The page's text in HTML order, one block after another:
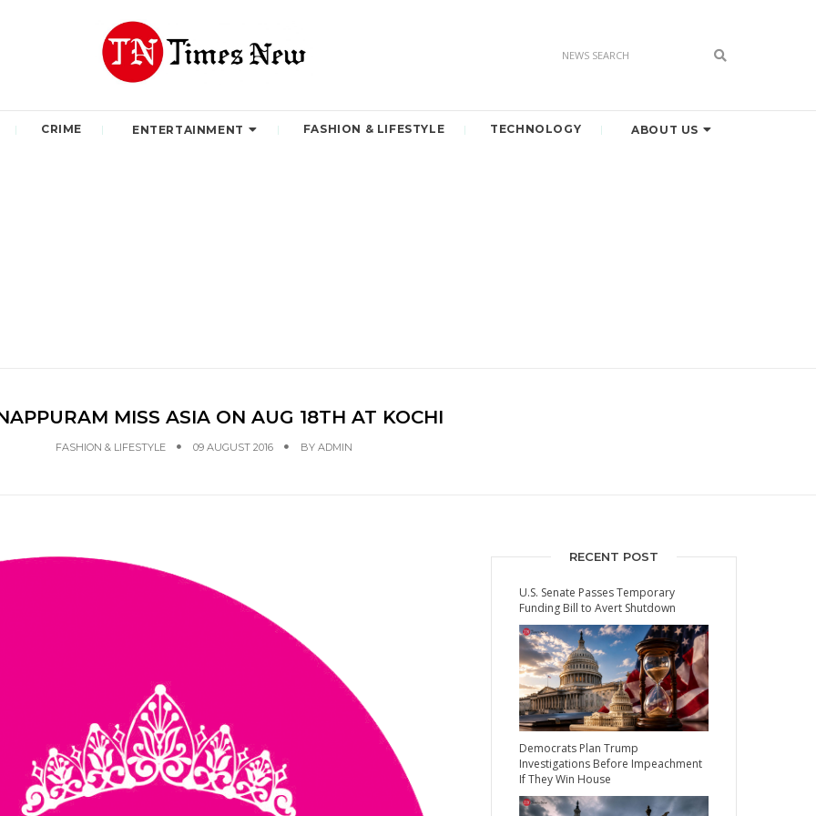
CRIME ENTERTAINMENT FASHION & LIFESTYLE TECHNOLOGY ABOUT US
MISS ASIA ON AUG 18TH AT KOCHI
FASHION & LIFESTYLE 09 AUGUST 2016 BY ADMIN
RECENT POST
U.S. Senate Passes Temporary
Funding Bill to Avert Shutdown
Democrats Plan Trump
Investigations Before Impeachment
If They Win House